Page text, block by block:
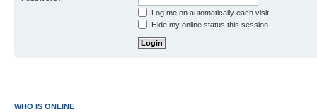
Log me on automatically each visit
Hide my online status this session
WHO IS ONLINE